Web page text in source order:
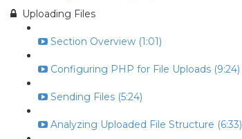
Uploading Files
Section Overview (1:01)
Configuring PHP for File Uploads (9:24)
Sending Files (5:24)
Analyzing Uploaded File Structure (6:33)